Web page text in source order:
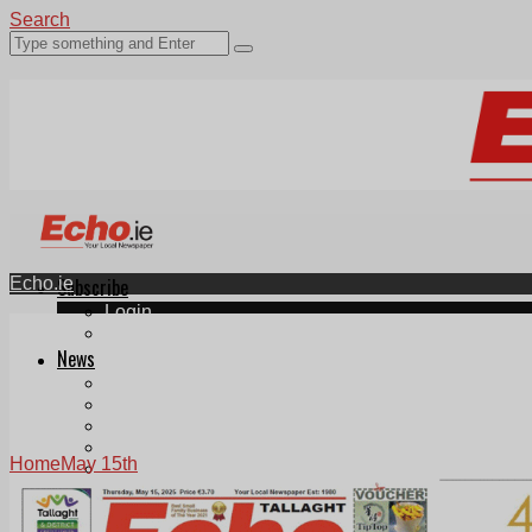
Search
Subscribe
Login
News
Videos
Join Our Newsletter
Add us as a preferred source on Google
Echo.ie
HomeMay 15th